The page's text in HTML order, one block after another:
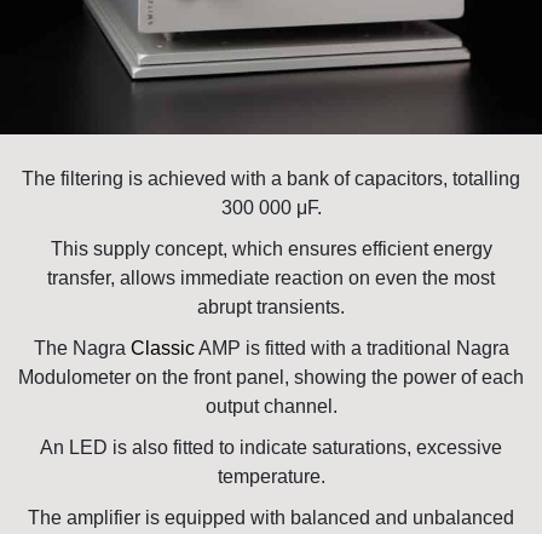
The filtering is achieved with a bank of capacitors, totalling
300 000 μF.
This supply concept, which ensures efficient energy
transfer, allows immediate reaction on even the most
abrupt transients.
The Nagra ClassicAMP is fitted with a traditional Nagra
Modulometer on the front panel, showing the power of each
output channel.
An LED is also fitted to indicate saturations, excessive
temperature.
The amplifier is equipped with balanced and unbalanced